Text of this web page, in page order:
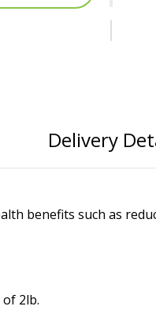
Delivery
benefits such as
2lb.